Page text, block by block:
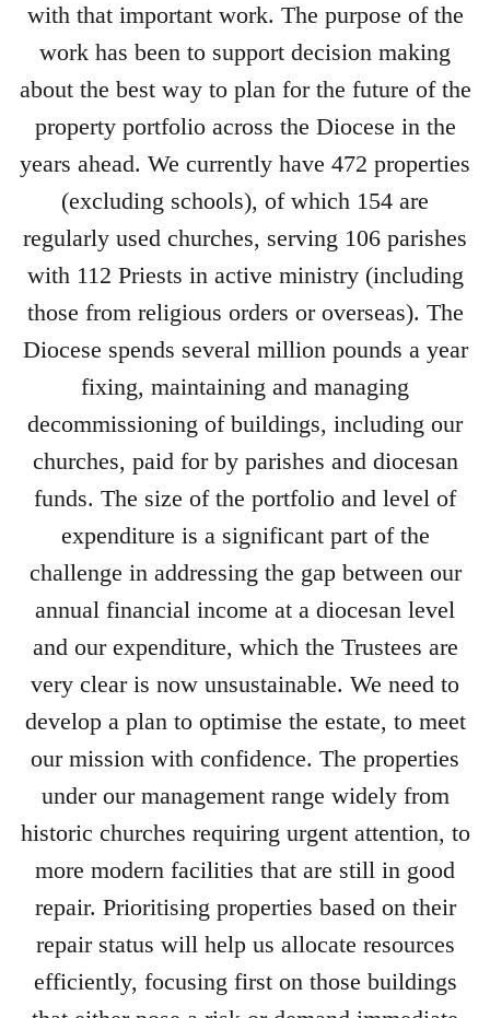
with that important work. The purpose of the
work has been to support decision making
about the best way to plan for the future of the
property portfolio across the Diocese in the
years ahead. We currently have 472 properties
(excluding schools), of which 154 are
regularly used churches, serving 106 parishes
with 112 Priests in active ministry (including
those from religious orders or overseas). The
Diocese spends several million pounds a year
fixing, maintaining and managing
decommissioning of buildings, including our
churches, paid for by parishes and diocesan
funds. The size of the portfolio and level of
expenditure is a significant part of the
challenge in addressing the gap between our
annual financial income at a diocesan level
and our expenditure, which the Trustees are
very clear is now unsustainable. We need to
develop a plan to optimise the estate, to meet
our mission with confidence. The properties
under our management range widely from
historic churches requiring urgent attention, to
more modern facilities that are still in good
repair. Prioritising properties based on their
repair status will help us allocate resources
efficiently, focusing first on those buildings